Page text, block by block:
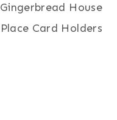
Gingerbread House
Place Card Holders